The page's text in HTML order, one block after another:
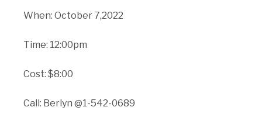
When: October 7,2022
Time: 12:00pm
Cost: $8:00
Call: Berlyn @1-542-0689